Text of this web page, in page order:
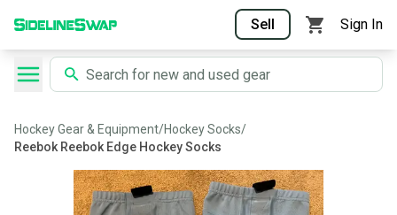
Sell Sign In
Hockey Gear & Equipment/Hockey Socks/
Reebok Reebok Edge Hockey Socks